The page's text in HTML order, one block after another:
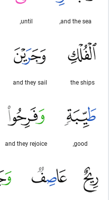
and the sea,
until,
the ships
and they sail
good,
and they rejoice